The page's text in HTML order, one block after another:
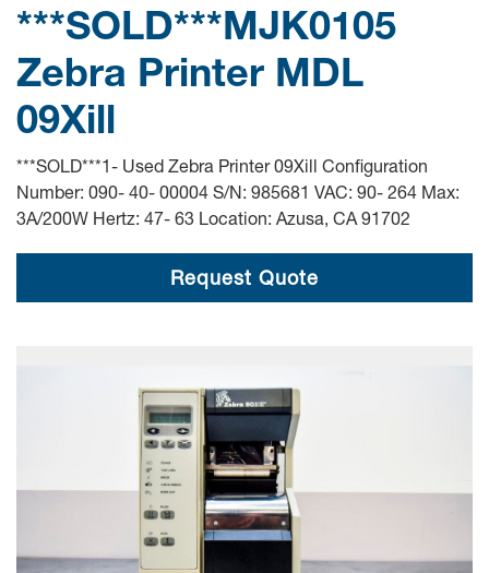
***SOLD***MJK0105
Zebra Printer MDL
09Xill
***SOLD***1- Used Zebra Printer 09Xill Configuration
Number: 090- 40- 00004 S/N: 985681 VAC: 90- 264 Max:
3A/200W Hertz: 47- 63 Location: Azusa, CA 91702
Request Quote